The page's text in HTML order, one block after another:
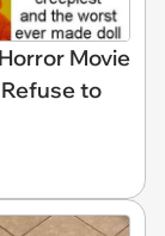
Movie
to